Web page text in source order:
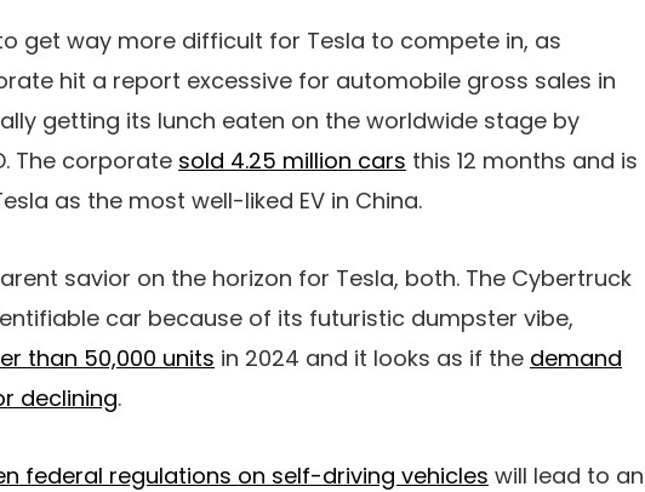
get way more difficult for Tesla to compete in, as
hit a report excessive for automobile gross sales in
getting its lunch eaten on the worldwide stage by
The corporate sold 4.25 million cars this 12 months and is
as the most well-liked EV in China.
savior on the horizon for Tesla, both. The Cybertruck
car because of its futuristic dumpster vibe,
than 50,000 units in 2024 and it looks as if the demand
declining.
federal regulations on self-driving vehicles will lead to an